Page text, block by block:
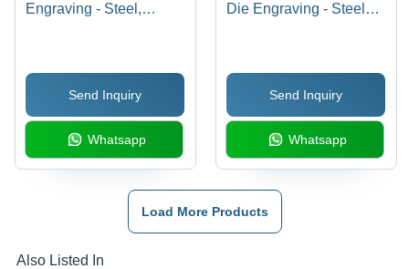
Engraving - Steel,
Extrusion Mould,
Warranty Included
Send Inquiry
Whatsapp
Die Engraving - Steel
Usage, Industrial
Warranty Provided
Send Inquiry
Whatsapp
Load More Products
Also Listed In